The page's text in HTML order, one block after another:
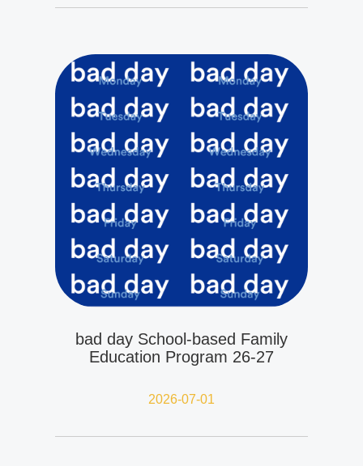
bad day School-based Family
Education Program 26-27
2026-07-01